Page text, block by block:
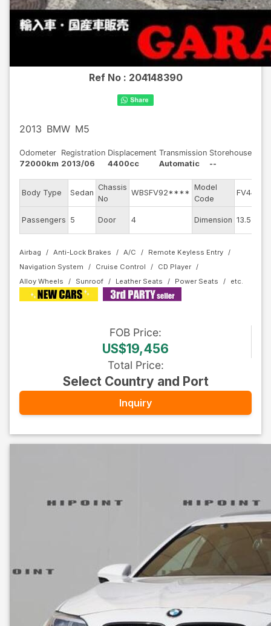
Ref No : 204148390
2013 BMW M5
Odometer
72000km
Registration
2013/06
Displacement
4400cc
Transmission
Automatic
Storehouse
--
Body Type Sedan
Chassis
No
WBSFV92****
Model
Code
FV44M
Passengers 5 Door 4 Dimension 13.55
Airbag Anti-Lock Brakes A/C
Remote Keyless Entry
Navigation System
Cruise Control
CD Player
Alloy Wheels
Sunroof Leather Seats Power Seats
FOB Price:
US$19,456
Total Price:
Select Country and Port
Inquiry